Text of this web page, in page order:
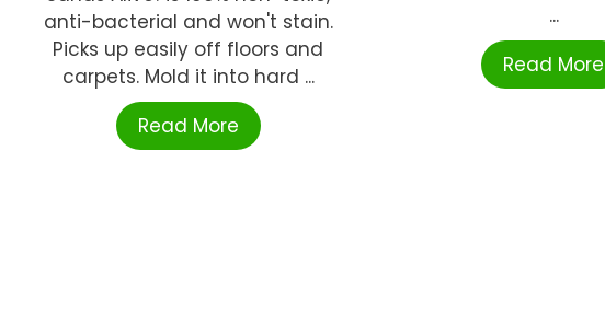
anti-bacterial and won't stain.
Picks up easily off floors and
carpets. Mold it into hard ...
Read More
...
Read More